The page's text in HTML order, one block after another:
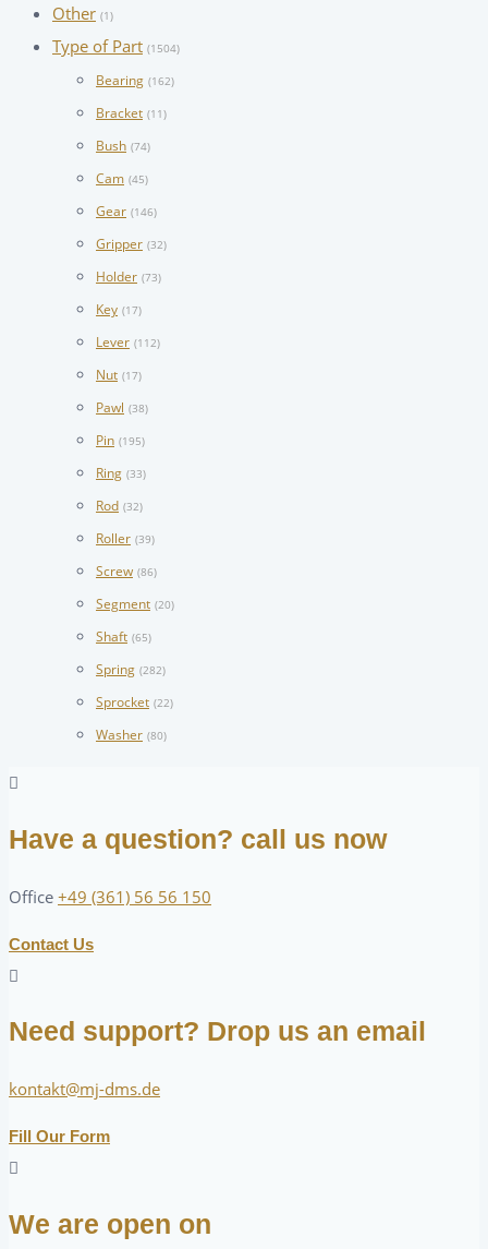
Other (1)
Type of Part (1504)
Bearing (162)
Bracket (11)
Bush (74)
Cam (45)
Gear (146)
Gripper (32)
Holder (73)
Key (17)
Lever (112)
Nut (17)
Pawl (38)
Pin (195)
Ring (33)
Rod (32)
Roller (39)
Screw (86)
Segment (20)
Shaft (65)
Spring (282)
Sprocket (22)
Washer (80)
Have a question? call us now
Office +49 (361) 56 56 150
Contact Us
Need support? Drop us an email
kontakt@mj-dms.de
Fill Our Form
We are open on